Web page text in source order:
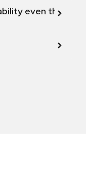
even though